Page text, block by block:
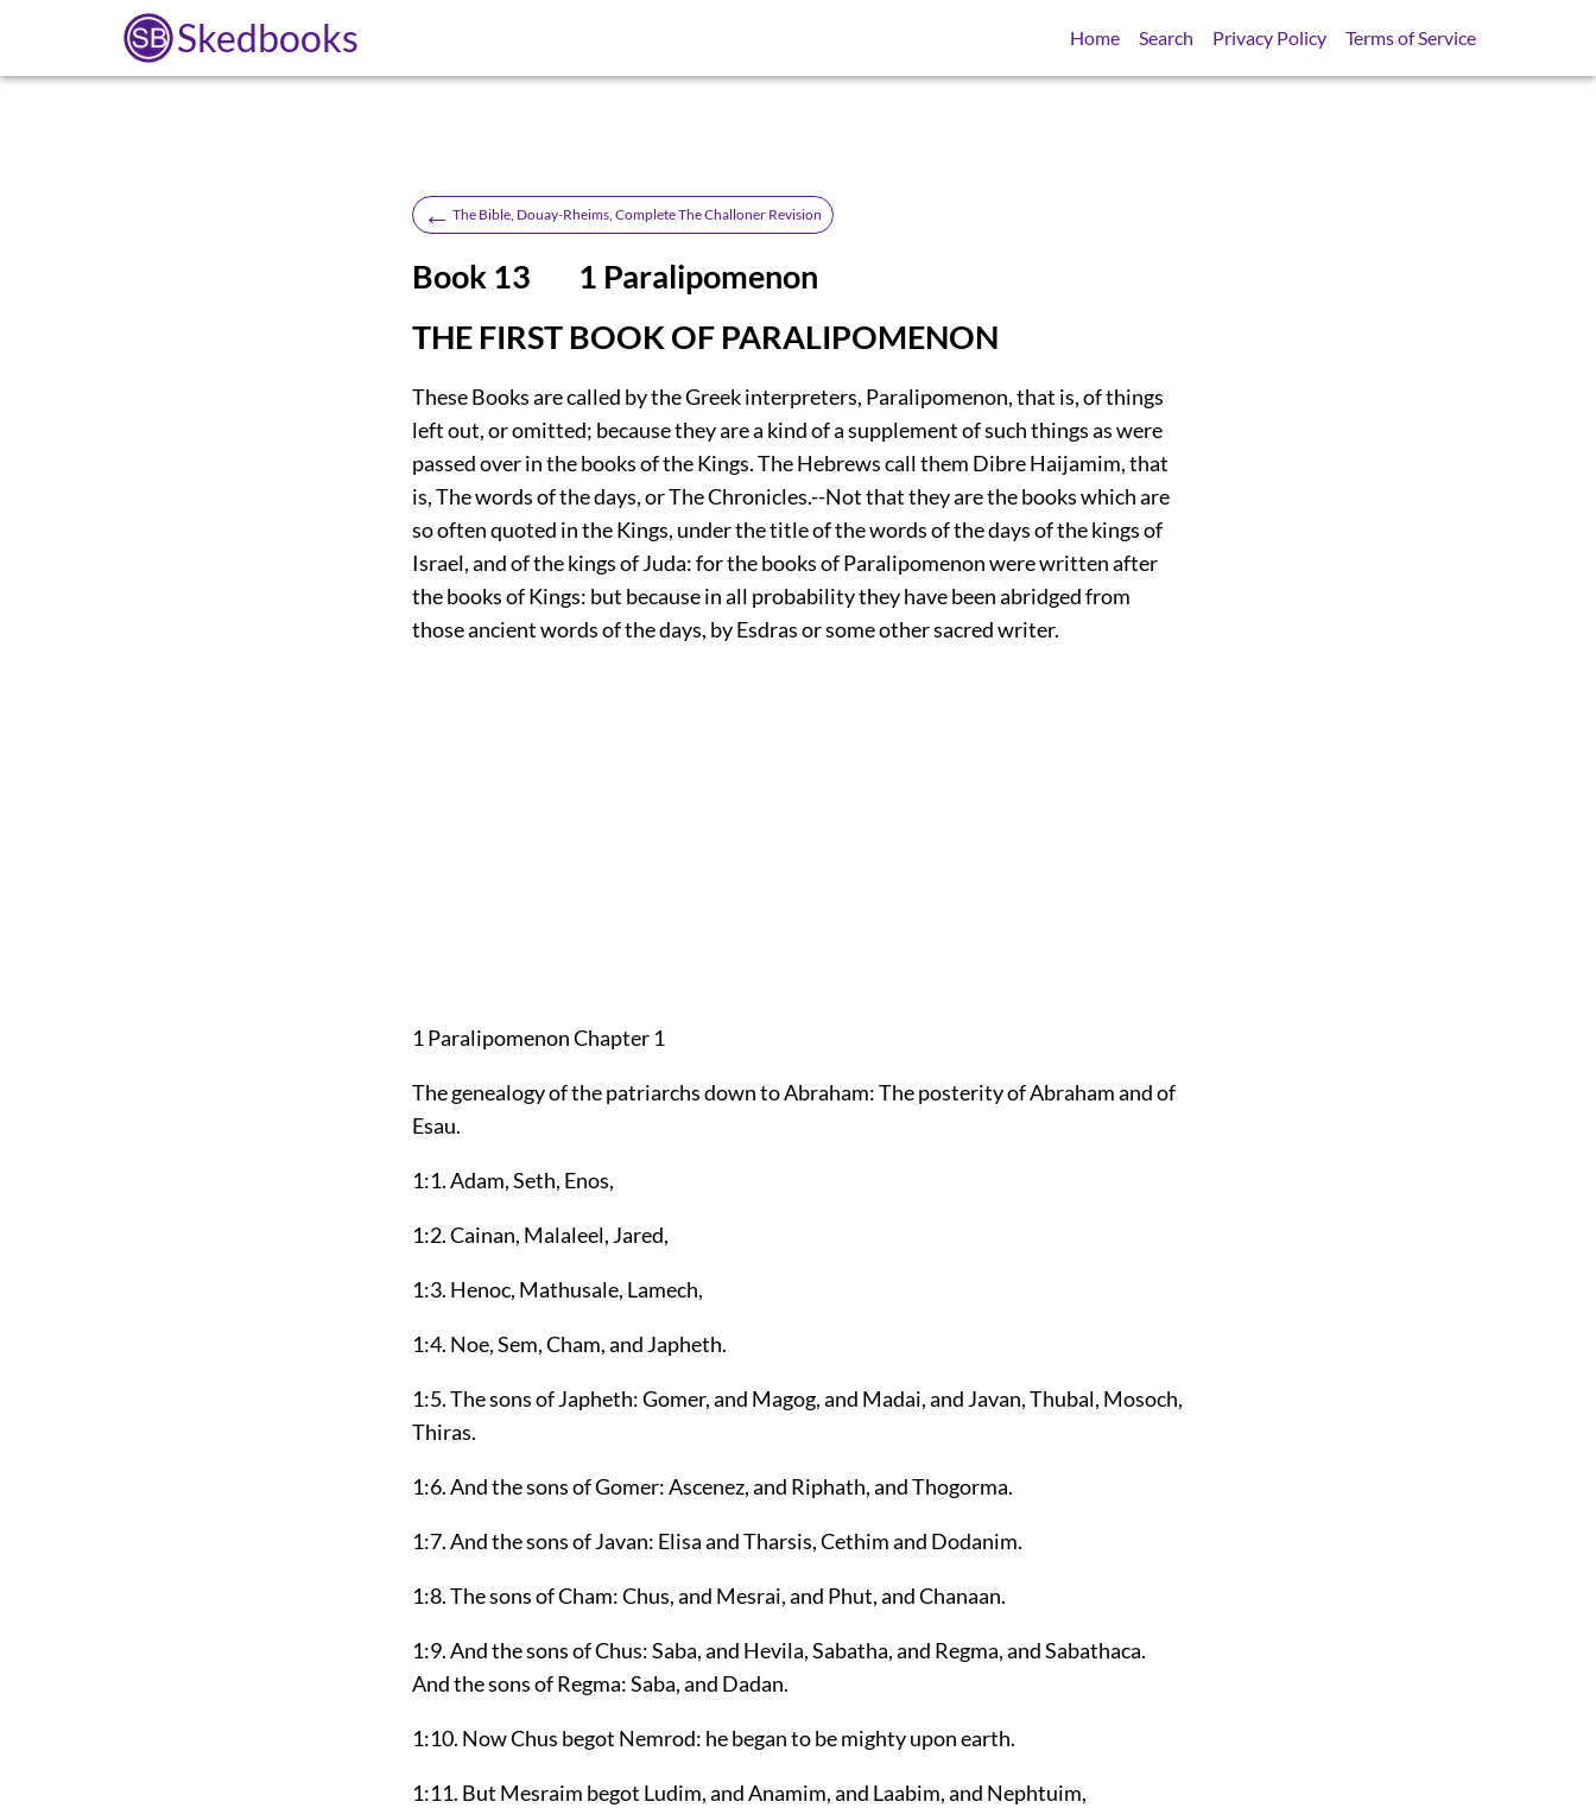
Skedbooks Home Search Privacy Policy Terms of Service
← The Bible, Douay-Rheims, Complete The Challoner Revision
Book 13 1 Paralipomenon
THE FIRST BOOK OF PARALIPOMENON
These Books are called by the Greek interpreters, Paralipomenon, that is, of things
left out, or omitted; because they are a kind of a supplement of such things as were
passed over in the books of the Kings. The Hebrews call them Dibre Haijamim, that
is, The words of the days, or The Chronicles.--Not that they are the books which are
so often quoted in the Kings, under the title of the words of the days of the kings of
Israel, and of the kings of Juda: for the books of Paralipomenon were written after
the books of Kings: but because in all probability they have been abridged from
those ancient words of the days, by Esdras or some other sacred writer.
1 Paralipomenon Chapter 1
The genealogy of the patriarchs down to Abraham: The posterity of Abraham and of
Esau.
1:1. Adam, Seth, Enos,
1:2. Cainan, Malaleel, Jared,
1:3. Henoc, Mathusale, Lamech,
1:4. Noe, Sem, Cham, and Japheth.
1:5. The sons of Japheth: Gomer, and Magog, and Madai, and Javan, Thubal, Mosoch,
Thiras.
1:6. And the sons of Gomer: Ascenez, and Riphath, and Thogorma.
1:7. And the sons of Javan: Elisa and Tharsis, Cethim and Dodanim.
1:8. The sons of Cham: Chus, and Mesrai, and Phut, and Chanaan.
1:9. And the sons of Chus: Saba, and Hevila, Sabatha, and Regma, and Sabathaca.
And the sons of Regma: Saba, and Dadan.
1:10. Now Chus begot Nemrod: he began to be mighty upon earth.
1:11. But Mesraim begot Ludim, and Anamim, and Laabim, and Nephtuim,